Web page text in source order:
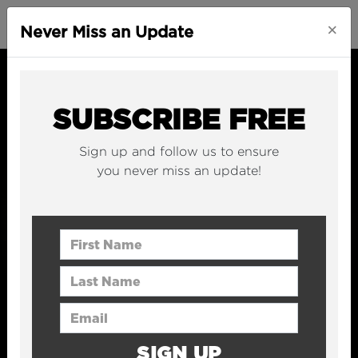
Never Miss an Update ×
SUBSCRIBE FREE
Sign up and follow us to ensure
you never miss an update!
First Name
Last Name
Email Address